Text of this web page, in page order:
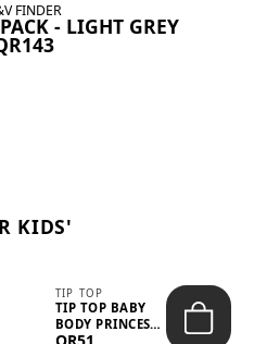
FINDER
- LIGHT GREY
KIDS'
TIP TOP
TIP TOP BABY
BODY PRINCESS
POLKA DOTS –
QR51